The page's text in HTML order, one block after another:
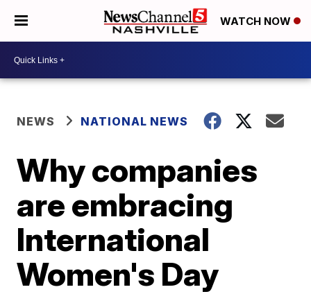
WATCH NOW
NEWS NATIONAL NEWS
Why companies
are embracing
International
Women's Day